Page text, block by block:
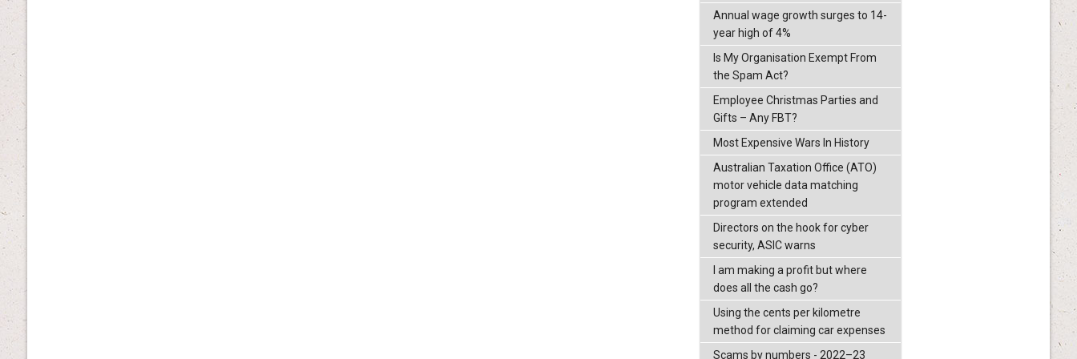
Annual wage growth surges to 14-
year high of 4%
Is My Organisation Exempt From
the Spam Act?
Employee Christmas Parties and
Gifts – Any FBT?
Most Expensive Wars In History
Australian Taxation Office (ATO)
motor vehicle data matching
program extended
Directors on the hook for cyber
security, ASIC warns
I am making a profit but where
does all the cash go?
Using the cents per kilometre
method for claiming car expenses
Scams by numbers - 2022–23